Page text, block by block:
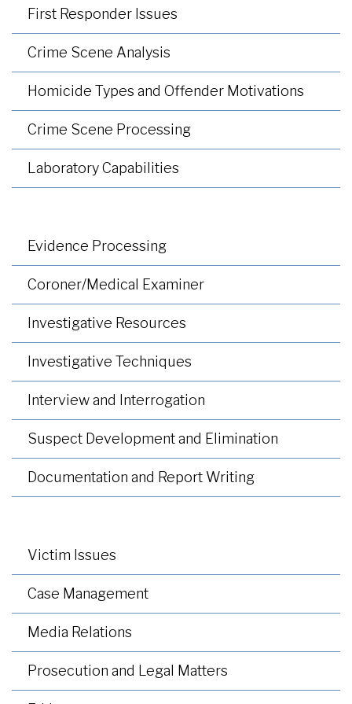
First Responder Issues
Crime Scene Analysis
Homicide Types and Offender Motivations
Crime Scene Processing
Laboratory Capabilities
Evidence Processing
Coroner/Medical Examiner
Investigative Resources
Investigative Techniques
Interview and Interrogation
Suspect Development and Elimination
Documentation and Report Writing
Victim Issues
Case Management
Media Relations
Prosecution and Legal Matters